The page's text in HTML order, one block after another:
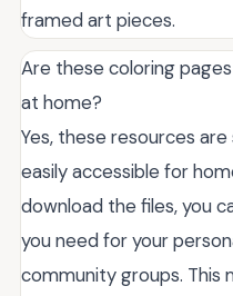
framed art pieces.
Are these coloring
at home?
Yes, these resources
easily accessible for
download the files, you
you need for your
community groups.